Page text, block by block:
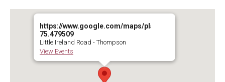
https://www.google.com/maps/place/
75.479509
Little Ireland Road - Thompson
View Events